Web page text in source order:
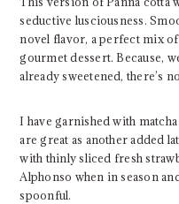
seductive lusciousness.
novel flavor, a perfect mix
gourmet dessert. Because,
already sweetened, there’s
I have garnished with
are great as another added
with thinly sliced fresh
Alphonso when in season
spoonful.